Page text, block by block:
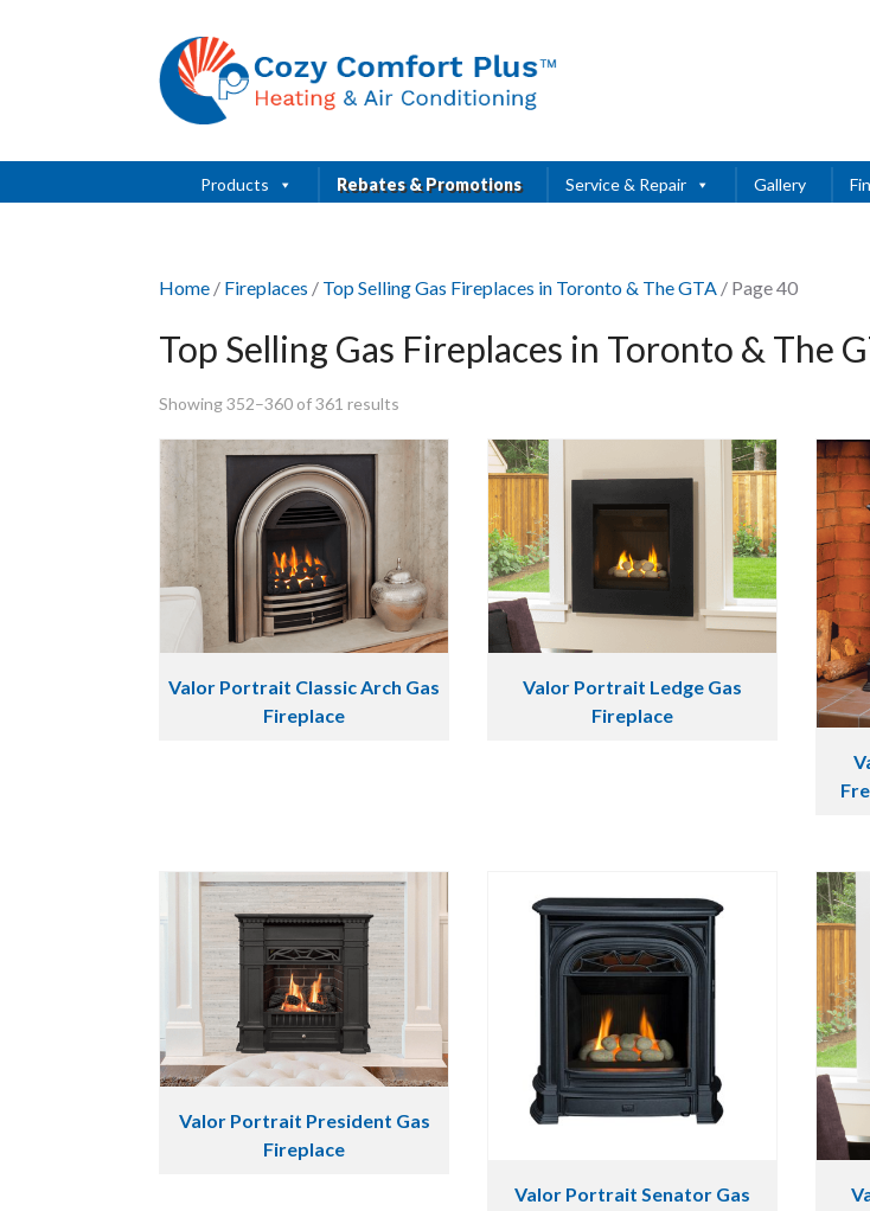
Products Rebates & Promotions Service & Repair Gallery
Home / Fireplaces / Top Selling Gas Fireplaces in Toronto & The GTA / Page 40
Top Selling Gas Fireplaces in Toronto & The
Showing 352–360 of 361 results
Valor Portrait Classic Arch Gas
Fireplace
Valor Portrait Ledge Gas
Fireplace
Valor Portrait President Gas
Fireplace
Valor Portrait Senator Gas